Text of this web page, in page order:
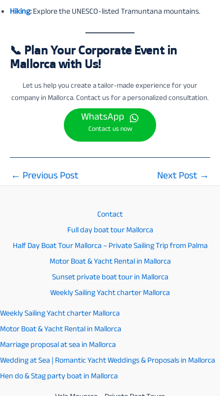
Hiking:Explore the UNESCO-listed Tramuntana mountains.
📞 Plan Your Corporate Event in
Mallorca with Us!
Let us help you create a tailor-made experience for your
company in Mallorca. Contact us for a personalized consultation.
WhatsApp
Contact us now
Post
← Previous Post Next Post →
Contact
Full day boat tour Mallorca
Half Day Boat Tour Mallorca – Private Sailing Trip from Palma
Motor Boat & Yacht Rental in Mallorca
Sunset private boat tour in Mallorca
Weekly Sailing Yacht charter Mallorca
Weekly Sailing Yacht charter Mallorca
Motor Boat & Yacht Rental in Mallorca
Marriage proposal at sea in Mallorca
Wedding at Sea | Romantic Yacht Weddings & Proposals in Mallorca
Hen do & Stag party boat in Mallorca